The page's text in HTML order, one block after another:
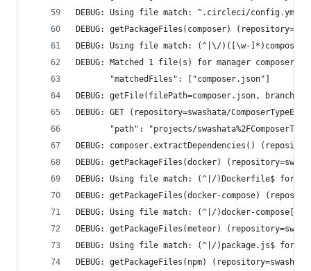
DEBUG: Using file match: ^.circleci/config.yml$
DEBUG: getPackageFiles(composer)
DEBUG: Using file match: (^|\/)([\w-
DEBUG: Matched 1 file(s) for manager composer
       "matchedFiles": ["composer.json"]
DEBUG: getFile(filePath=composer.json,
DEBUG: GET (repository=swashata/
"path": "projects/
DEBUG: composer.extractDependencies()
DEBUG: getPackageFiles(docker)
DEBUG: Using file match: (^|/)Dockerfile$ for
DEBUG: getPackageFiles(docker-compose)
DEBUG: Using file match: (^|/)docker-compose[^/
DEBUG: getPackageFiles(meteor)
DEBUG: Using file match: (^|/)package.js$ for
DEBUG: getPackageFiles(npm)